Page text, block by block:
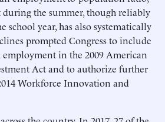
the summer, though reliably
school year, has also systematically
prompted Congress to include
in the 2009 American
Act and to authorize further
Workforce Innovation and